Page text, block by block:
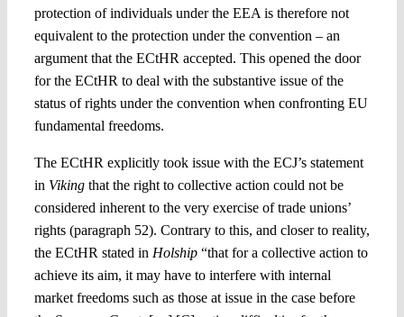
protection of individuals under the EEA is therefore not
equivalent to the protection under the convention – an
argument that the ECtHR accepted. This opened the door
for the ECtHR to deal with the substantive issue of the
status of rights under the convention when confronting EU
fundamental freedoms.
The ECtHR explicitly took issue with the ECJ’s statement
in Vikingthat the right to collective action could not be
considered inherent to the very exercise of trade unions’
rights (paragraph 52). Contrary to this, and closer to reality,
the ECtHR stated in Holship“that for a collective action to
achieve its aim, it may have to interfere with internal
market freedoms such as those at issue in the case before